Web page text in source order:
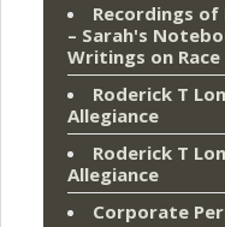
Recordings of
– Sarah's
Writings on Race
Roderick T
Allegiance
Roderick T
Allegiance
Corporate